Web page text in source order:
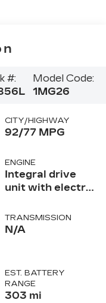
#:
Model Code:
1MG26
CITY/HIGHWAY
92/77 MPG
ENGINE
Integral drive
unit with electric
TRANSMISSION
N/A
EST. BATTERY
RANGE
303 mi